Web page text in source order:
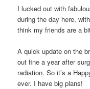
I lucked out with
during the day here,
think my friends are a
A quick update on the
out fine a year after
radiation. So it’s a
ever. I have big plans!